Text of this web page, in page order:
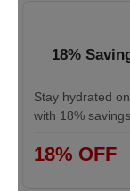
18%
Stay hydrated
with 18%
18% OFF